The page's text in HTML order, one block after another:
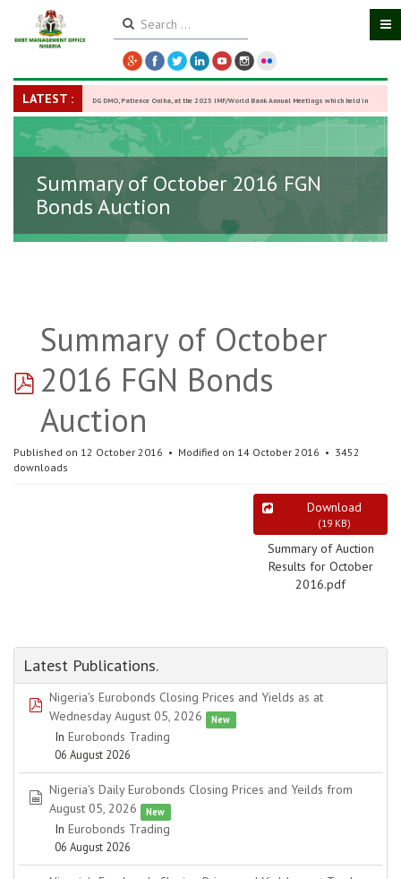
LATEST : DG DMO, Patience Oniha, at the 2025 IMF/World Bank Annual Meetings which held in
Washington D.C., USA, from October 13–18, -27 October 2025
Summary of October 2016 FGN
Bonds Auction
pdf
Summary of October
2016 FGN Bonds
Auction
Published on 12 October 2016 Modified on 14 October 2016
3452
downloads
Download
(19 KB)
Summary of Auction
Results for October
2016.pdf
Latest Publications.
pdf
Nigeria's Eurobonds Closing Prices and Yields as at
Wednesday August 05, 2026
New
In Eurobonds Trading
06 August 2026
spreadsheet
Nigeria's Daily Eurobonds Closing Prices and Yeilds from
August 05, 2026
New
In Eurobonds Trading
06 August 2026